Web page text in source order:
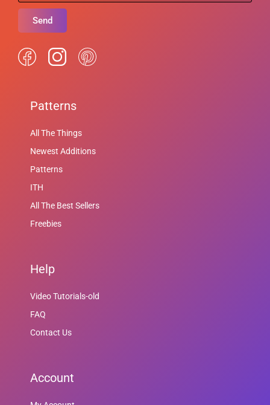
Send
Patterns
All The Things
Newest Additions
Patterns
ITH
All The Best Sellers
Freebies
Help
Video Tutorials-old
FAQ
Contact Us
Account